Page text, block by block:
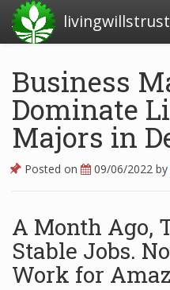
Business Today
Business Website
Financial News Today
Business Magazine
Business
Dominate
Majors in
Posted on 09/06/2022 by
A Month Ago,
Stable Jobs.
Work for